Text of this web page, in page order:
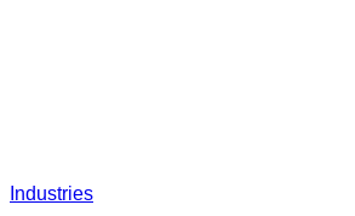
Industries